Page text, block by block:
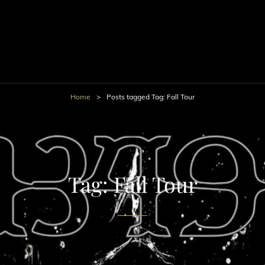
Home > Posts tagged Tag: Fall Tour
Tag:Fall Tour